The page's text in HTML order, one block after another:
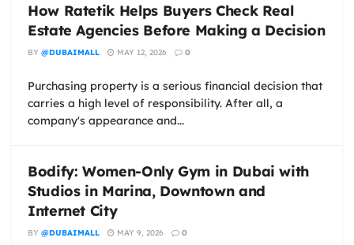
How Ratetik Helps Buyers Check Real
Estate Agencies Before Making a Decision
BY @DUBAIMALL MAY 12, 2026 0
Purchasing property is a serious financial decision that
carries a high level of responsibility. After all, a
company's appearance and...
Bodify: Women-Only Gym in Dubai with
Studios in Marina, Downtown and
Internet City
BY @DUBAIMALL MAY 9, 2026 0